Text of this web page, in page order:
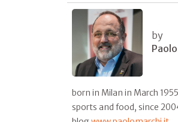
by
born in Milan in March
sports and food, since